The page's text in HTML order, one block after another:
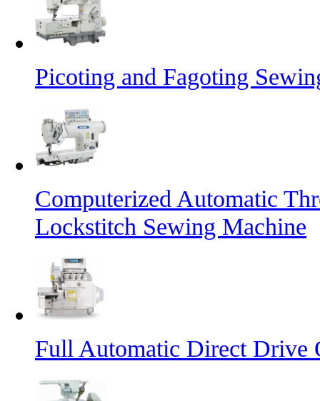
Picoting and Fagoting
Computerized Automatic
Lockstitch Sewing Machine
Full Automatic Direct Drive